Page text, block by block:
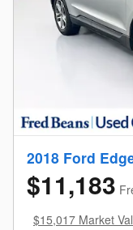
2018 Ford
$11,183
$15,017 Market